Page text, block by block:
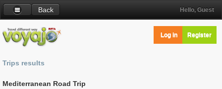
Back Hello, Guest
Log in Register
Trips results
Mediterranean Road Trip